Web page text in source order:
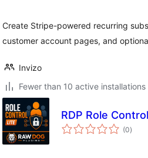
Create Stripe-powered recurring
customer account pages, and
Invizo
Fewer than 10 active installations
RDP Role
(0total
ratings
)